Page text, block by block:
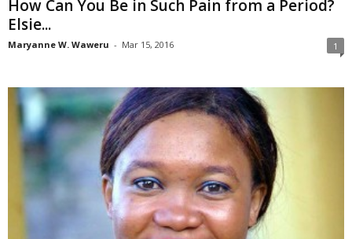
How Can You Be in Such Pain from a Period?
Elsie...
Maryanne W. Waweru - Mar 15, 2016 1